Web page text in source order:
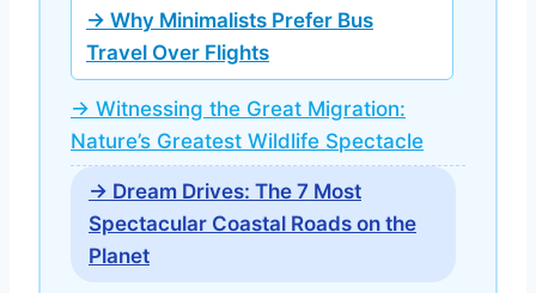
→ Why Minimalists Prefer Bus
Travel Over Flights
→ Witnessing the Great Migration:
Nature’s Greatest Wildlife Spectacle
→ Dream Drives: The 7 Most
Spectacular Coastal Roads on the
Planet